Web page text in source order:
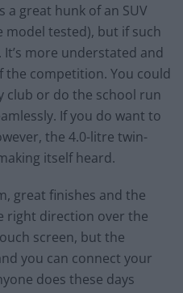
a great hunk of an SUV
model tested), but if such
more understated and
competition. You could
club or do the school run
If you do want to
the 4.0-litre twin-
itself heard.
great finishes and the
right direction over the
screen, but the
you can connect your
does these days